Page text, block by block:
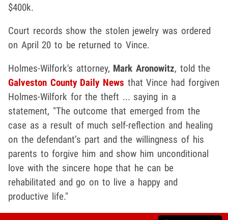
$400k.
Court records show the stolen jewelry was ordered
on April 20 to be returned to Vince.
Holmes-Wilfork's attorney, Mark Aronowitz, told the
Galveston County Daily News that Vince had forgiven
Holmes-Wilfork for the theft ... saying in a
statement, "The outcome that emerged from the
case as a result of much self-reflection and healing
on the defendant’s part and the willingness of his
parents to forgive him and show him unconditional
love with the sincere hope that he can be
rehabilitated and go on to live a happy and
productive life."